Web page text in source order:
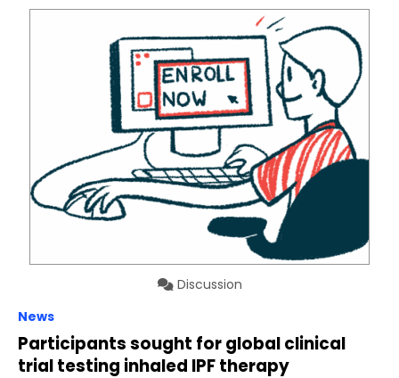
Discussion
News
Participants sought for global clinical
trial testing inhaled IPF therapy